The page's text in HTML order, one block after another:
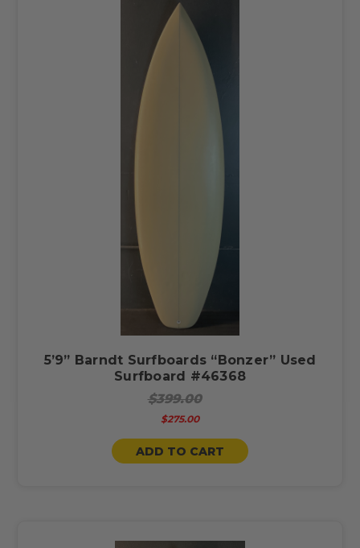
5’9” Barndt Surfboards “Bonzer” Used
Surfboard #46368
$399.00
$275.00
ADD TO CART